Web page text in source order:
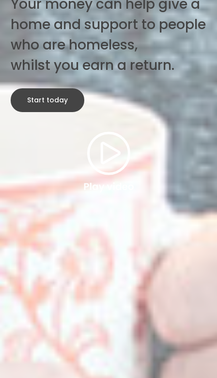
Your money can help give a
home and support to people
who are homeless,
whilst you earn a return.
Start today